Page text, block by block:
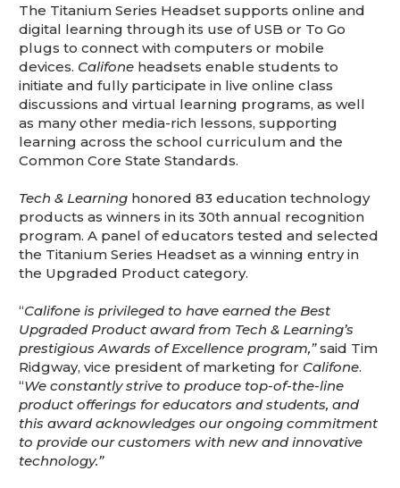
The Titanium Series Headset supports online and
digital learning through its use of USB or To Go
plugs to connect with computers or mobile
devices. Califone headsets enable students to
initiate and fully participate in live online class
discussions and virtual learning programs, as well
as many other media-rich lessons, supporting
learning across the school curriculum and the
Common Core State Standards.
Tech & Learning honored 83 education technology
products as winners in its 30th annual recognition
program. A panel of educators tested and selected
the Titanium Series Headset as a winning entry in
the Upgraded Product category.
“Califone is privileged to have earned the Best
Upgraded Product award from Tech & Learning’s
prestigious Awards of Excellence program,”said Tim
Ridgway, vice president of marketing for Califone.
“We constantly strive to produce top-of-the-line
product offerings for educators and students, and
this award acknowledges our ongoing commitment
to provide our customers with new and innovative
technology.”